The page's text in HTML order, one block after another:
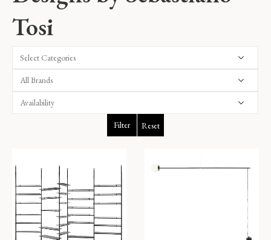
Tosi
Select Categories
Filter Reset